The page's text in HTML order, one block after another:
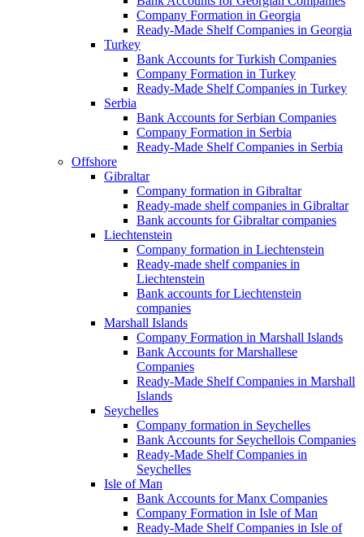
Company Formation in Georgia
Ready-Made Shelf Companies in Georgia
Turkey
Bank Accounts for Turkish Companies
Company Formation in Turkey
Ready-Made Shelf Companies in Turkey
Serbia
Bank Accounts for Serbian Companies
Company Formation in Serbia
Ready-Made Shelf Companies in Serbia
Offshore
Gibraltar
Company formation in Gibraltar
Ready-made shelf companies in Gibraltar
Bank accounts for Gibraltar companies
Liechtenstein
Company formation in Liechtenstein
Ready-made shelf companies in
Liechtenstein
Bank accounts for Liechtenstein
companies
Marshall Islands
Company Formation in Marshall Islands
Bank Accounts for Marshallese
Companies
Ready-Made Shelf Companies in Marshall
Islands
Seychelles
Company formation in Seychelles
Bank Accounts for Seychellois Companies
Ready-Made Shelf Companies in
Seychelles
Isle of Man
Bank Accounts for Manx Companies
Company Formation in Isle of Man
Ready-Made Shelf Companies in Isle of